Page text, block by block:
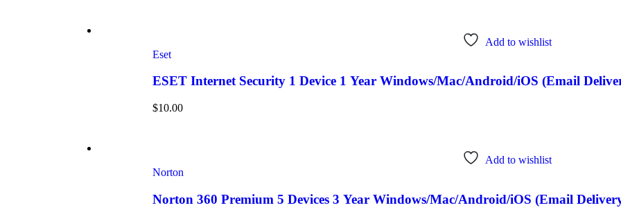
Add to wishlist
Eset
ESET Internet Security 1 Device 1 Year Windows/Mac/Android/iOS (Email
$10.00
Add to wishlist
Norton
Norton 360 Premium 5 Devices 3 Year Windows/Mac/Android/iOS (Email